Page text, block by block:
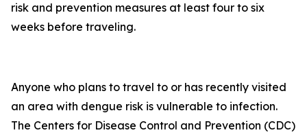
risk and prevention measures at least four to six
weeks before traveling.
Anyone who plans to travel to or has recently visited
an area with dengue risk is vulnerable to infection.
The Centers for Disease Control and Prevention (CDC)